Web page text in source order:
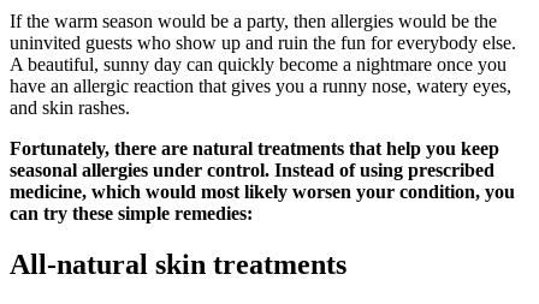
If the warm season would be a party, then allergies would be the
uninvited guests who show up and ruin the fun for everybody else.
A beautiful, sunny day can quickly become a nightmare once you
have an allergic reaction that gives you a runny nose, watery eyes,
and skin rashes.
Fortunately, there are natural treatments that help you keep
seasonal allergies under control. Instead of using prescribed
medicine, which would most likely worsen your condition, you
can try these simple remedies:
All-natural skin treatments